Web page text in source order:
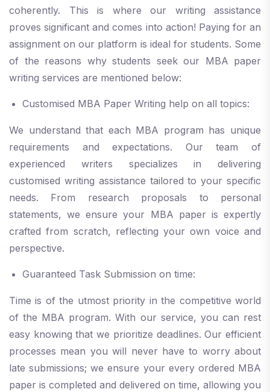
coherently. This is where our writing assistance
proves significant and comes into action! Paying for an
assignment on our platform is ideal for students. Some
of the reasons why students seek our MBA paper
writing services are mentioned below:
Customised MBA Paper Writing help on all topics:
We understand that each MBA program has unique
requirements and expectations. Our team of
experienced writers specializes in delivering
customised writing assistance tailored to your specific
needs. From research proposals to personal
statements, we ensure your MBA paper is expertly
crafted from scratch, reflecting your own voice and
perspective.
Guaranteed Task Submission on time:
Time is of the utmost priority in the competitive world
of the MBA program. With our service, you can rest
easy knowing that we prioritize deadlines. Our efficient
processes mean you will never have to worry about
late submissions; we ensure your every ordered MBA
paper is completed and delivered on time, allowing you